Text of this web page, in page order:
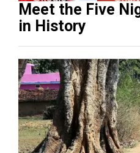
Meet the Five
in History